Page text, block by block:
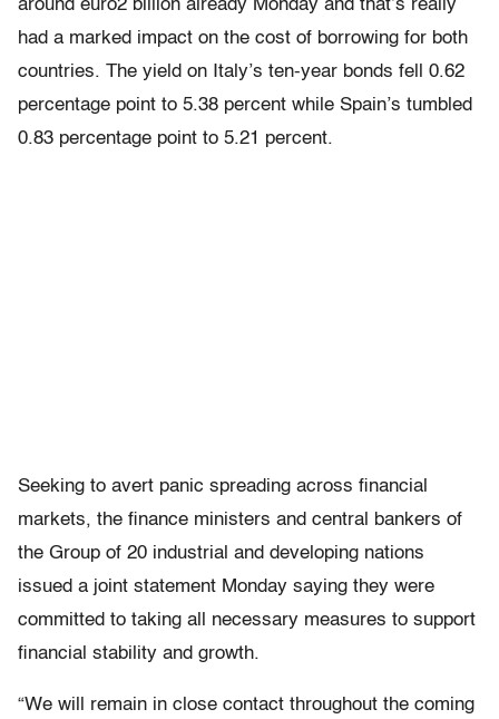
around euro2 billion already Monday and that’s really
had a marked impact on the cost of borrowing for both
countries. The yield on Italy’s ten-year bonds fell 0.62
percentage point to 5.38 percent while Spain’s tumbled
0.83 percentage point to 5.21 percent.
Seeking to avert panic spreading across financial
markets, the finance ministers and central bankers of
the Group of 20 industrial and developing nations
issued a joint statement Monday saying they were
committed to taking all necessary measures to support
financial stability and growth.
“We will remain in close contact throughout the coming